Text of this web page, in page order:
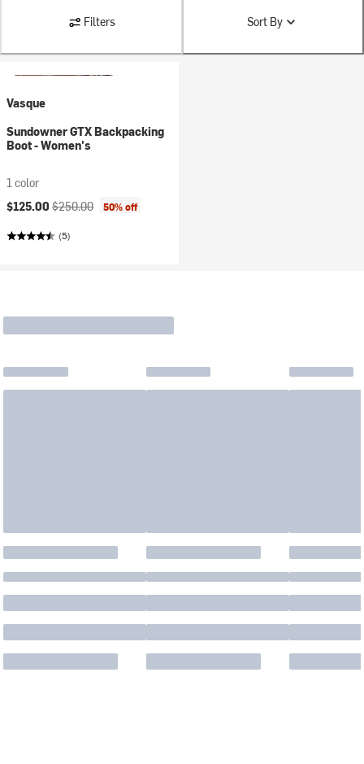
Filters Sort By
Vasque
Sundowner GTX Backpacking
Boot - Women's
1 color
Current price:
$125.00 Original price:
$250.00 50% off
(5)